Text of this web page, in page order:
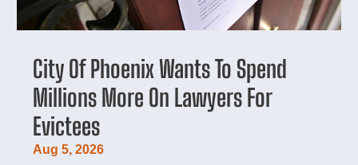
City Of Phoenix Wants To Spend
Millions More On Lawyers For
Evictees
Aug 5, 2026